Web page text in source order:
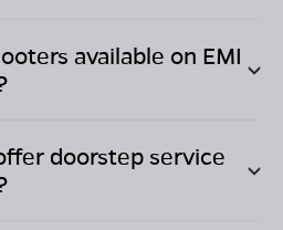
available on EMI
doorstep service